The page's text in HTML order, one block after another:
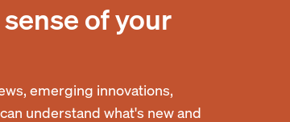
of your
emerging innovations,
understand what's new and